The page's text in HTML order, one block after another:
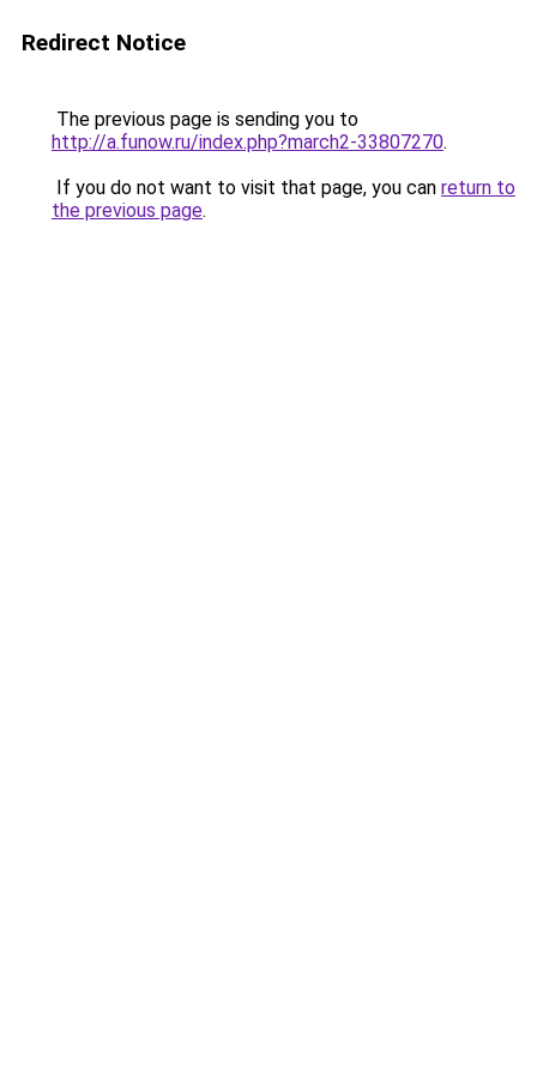
Redirect Notice
The previous page is sending you to
http://a.funow.ru/index.php?march2-33807270.
If you do not want to visit that page, you can return to
the previous page.